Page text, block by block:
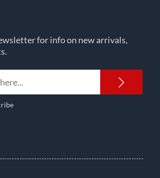
for info on new arrivals,